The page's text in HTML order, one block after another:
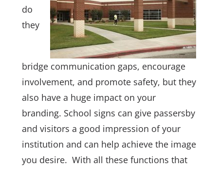
do
they
bridge communication gaps, encourage
involvement, and promote safety, but they
also have a huge impact on your
branding. School signs can give passersby
and visitors a good impression of your
institution and can help achieve the image
you desire. With all these functions that